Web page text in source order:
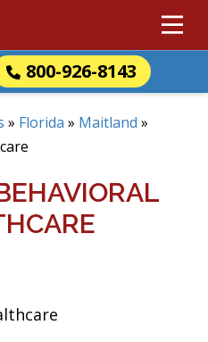
800-926-8143
» Florida » Maitland »